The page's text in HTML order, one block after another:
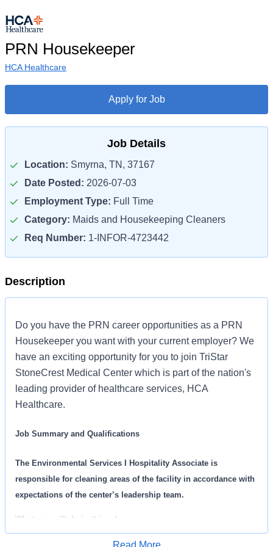
PRN Housekeeper
HCA Healthcare
Apply for Job
Job Details
Location: Smyrna, TN, 37167
Date Posted: 2026-07-03
Employment Type: Full Time
Category: Maids and Housekeeping Cleaners
Req Number: 1-INFOR-4723442
Description
Do you have the PRN career opportunities as a PRN
Housekeeper you want with your current employer? We
have an exciting opportunity for you to join TriStar
StoneCrest Medical Center which is part of the nation's
leading provider of healthcare services, HCA
Healthcare.
Job Summary and Qualifications
The Environmental Services I Hospitality Associate is
responsible for cleaning areas of the facility in accordance with
expectations of the center’s leadership team.
What you will do in this role:
Adhere to expectations around safety and sanitation.
Read More